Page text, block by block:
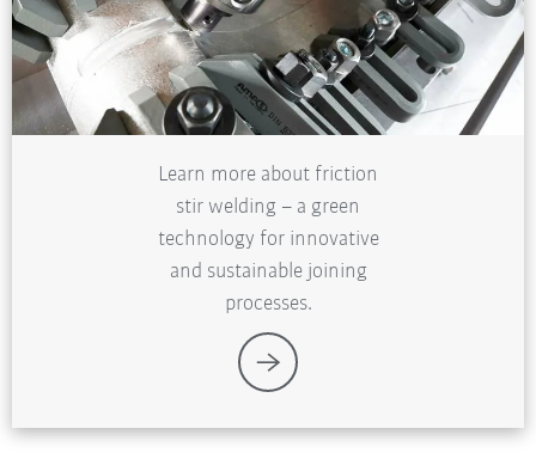
Learn more about friction
stir welding – a green
technology for innovative
and sustainable joining
processes.